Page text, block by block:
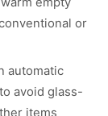
or
automatic
avoid glass-